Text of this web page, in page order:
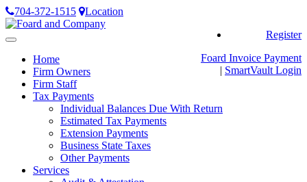
704-372-1515
Location
Register
Foard Invoice Payment
| SmartVault Login
Toggle
navigationHome
Firm Owners
Firm Staff
Tax Payments
Individual Balances Due With Return
Estimated Tax Payments
Extension Payments
Business State Taxes
Other Payments
Services